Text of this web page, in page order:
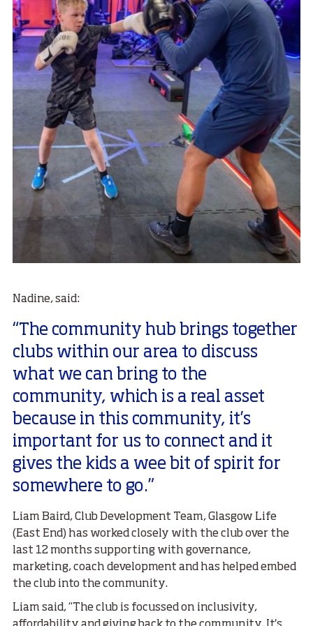
Nadine, said:
“The community hub brings together
clubs within our area to discuss
what we can bring to the
community, which is a real asset
because in this community, it’s
important for us to connect and it
gives the kids a wee bit of spirit for
somewhere to go.”
Liam Baird, Club Development Team, Glasgow Life
(East End) has worked closely with the club over the
last 12 months supporting with governance,
marketing, coach development and has helped embed
the club into the community.
Liam said, “The club is focussed on inclusivity,